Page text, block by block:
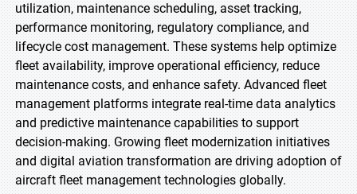
utilization, maintenance scheduling, asset tracking,
performance monitoring, regulatory compliance, and
lifecycle cost management. These systems help optimize
fleet availability, improve operational efficiency, reduce
maintenance costs, and enhance safety. Advanced fleet
management platforms integrate real-time data analytics
and predictive maintenance capabilities to support
decision-making. Growing fleet modernization initiatives
and digital aviation transformation are driving adoption of
aircraft fleet management technologies globally.